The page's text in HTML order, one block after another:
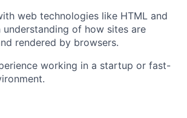
web technologies like HTML and
understanding of how sites are
rendered by browsers.
working in a startup or fast-